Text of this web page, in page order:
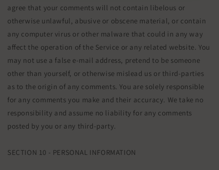
agree that your comments will not contain libelous or
otherwise unlawful, abusive or obscene material, or contain
any computer virus or other malware that could in any way
affect the operation of the Service or any related website. You
may not use a false e‑mail address, pretend to be someone
other than yourself, or otherwise mislead us or third-parties
as to the origin of any comments. You are solely responsible
for any comments you make and their accuracy. We take no
responsibility and assume no liability for any comments
posted by you or any third-party.
SECTION 10 - PERSONAL INFORMATION